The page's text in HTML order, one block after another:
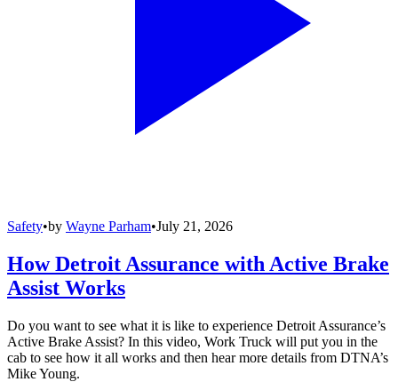
Safety•by Wayne Parham•July 21, 2026
How Detroit Assurance with Active Brake
Assist Works
Do you want to see what it is like to experience Detroit Assurance’s
Active Brake Assist? In this video, Work Truck will put you in the
cab to see how it all works and then hear more details from DTNA’s
Mike Young.